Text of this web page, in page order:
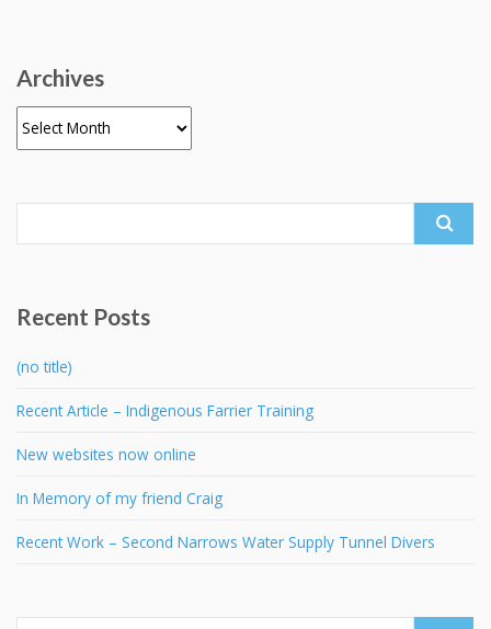
Archives
Recent Posts
(no title)
Recent Article – Indigenous Farrier Training
New websites now online
In Memory of my friend Craig
Recent Work – Second Narrows Water Supply Tunnel Divers